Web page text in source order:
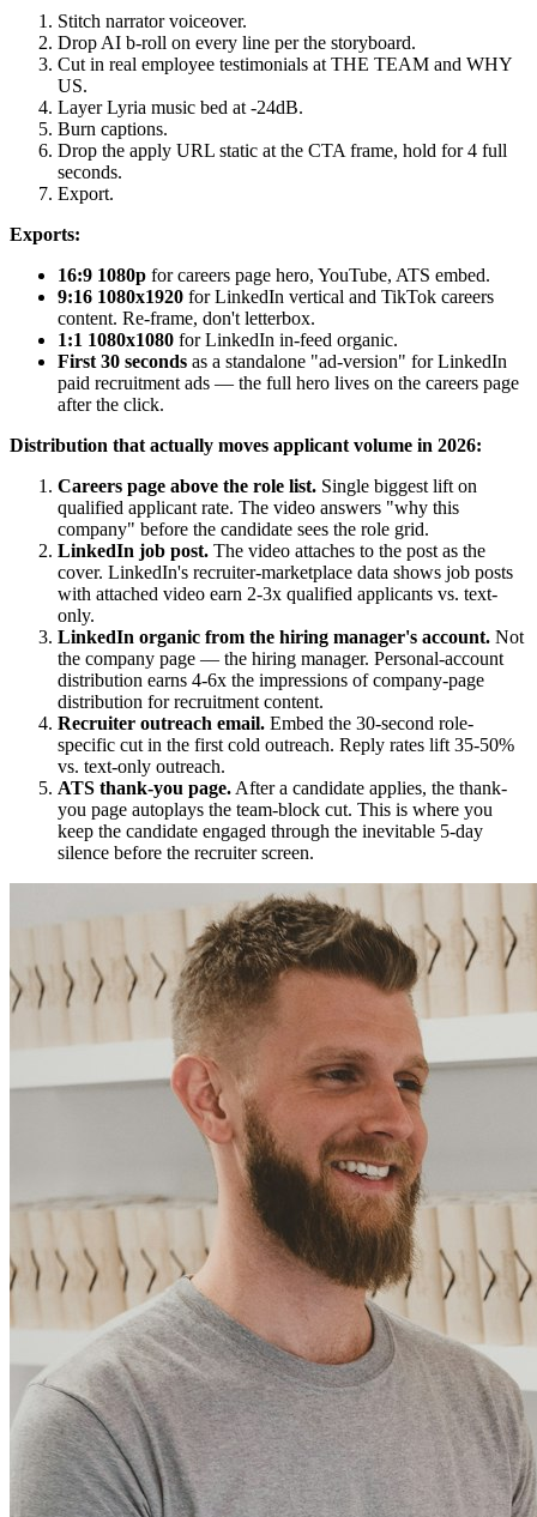
Stitch narrator voiceover.
Drop AI b-roll on every line per the storyboard.
Cut in real employee testimonials at THE TEAM and WHY
US.
Layer Lyria music bed at -24dB.
Burn captions.
Drop the apply URL static at the CTA frame, hold for 4 full
seconds.
Export.
Exports:
16:9 1080p for careers page hero, YouTube, ATS embed.
9:16 1080x1920 for LinkedIn vertical and TikTok careers
content. Re-frame, don't letterbox.
1:1 1080x1080 for LinkedIn in-feed organic.
First 30 seconds as a standalone "ad-version" for LinkedIn
paid recruitment ads — the full hero lives on the careers page
after the click.
Distribution that actually moves applicant volume in 2026:
Careers page above the role list. Single biggest lift on
qualified applicant rate. The video answers "why this
company" before the candidate sees the role grid.
LinkedIn job post. The video attaches to the post as the
cover. LinkedIn's recruiter-marketplace data shows job posts
with attached video earn 2-3x qualified applicants vs. text-
only.
LinkedIn organic from the hiring manager's account. Not
the company page — the hiring manager. Personal-account
distribution earns 4-6x the impressions of company-page
distribution for recruitment content.
Recruiter outreach email. Embed the 30-second role-
specific cut in the first cold outreach. Reply rates lift 35-50%
vs. text-only outreach.
ATS thank-you page. After a candidate applies, the thank-
you page autoplays the team-block cut. This is where you
keep the candidate engaged through the inevitable 5-day
silence before the recruiter screen.